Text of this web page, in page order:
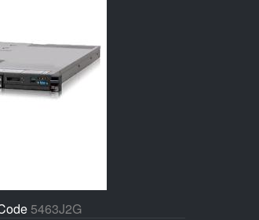
5463J2G